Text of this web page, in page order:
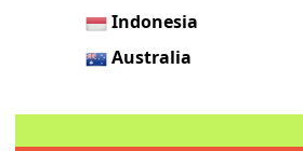
Indonesia
Australia